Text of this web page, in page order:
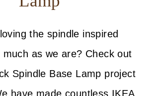
the spindle inspired
as we are? Check out
Spindle Base Lamp project
have made countless IKEA